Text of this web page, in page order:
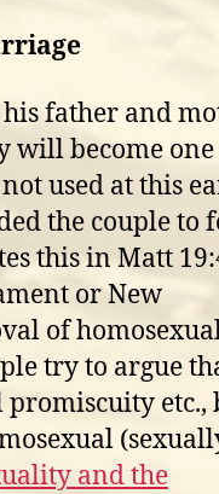
father and
will become one
used at this
the couple to
this in Matt
or New
of
try to argue
etc.,
and the